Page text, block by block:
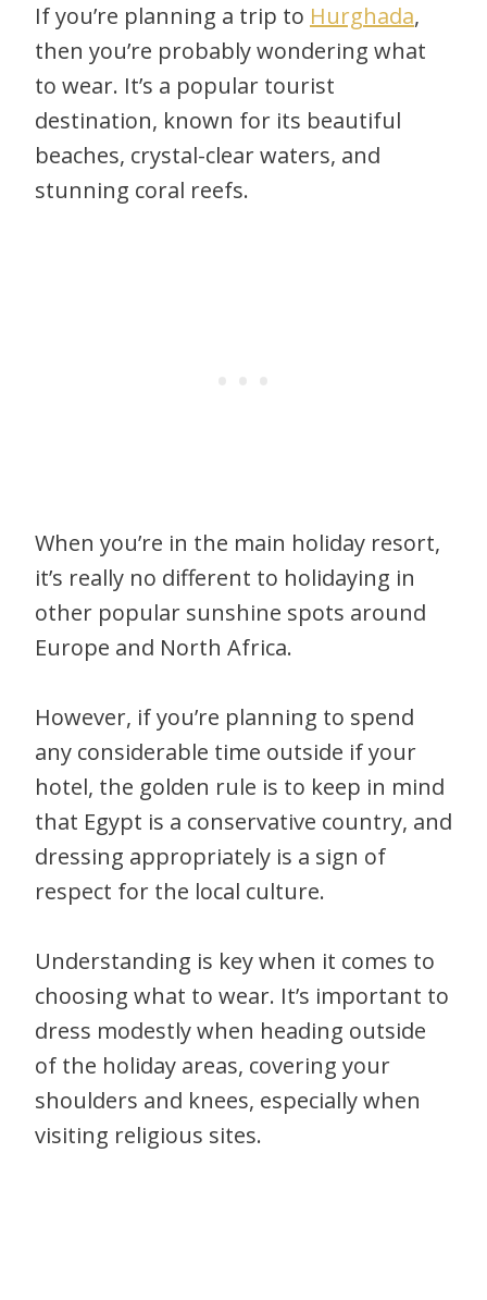
If you’re planning a trip to Hurghada,
then you’re probably wondering what
to wear. It’s a popular tourist
destination, known for its beautiful
beaches, crystal-clear waters, and
stunning coral reefs.
When you’re in the main holiday resort,
it’s really no different to holidaying in
other popular sunshine spots around
Europe and North Africa.
However, if you’re planning to spend
any considerable time outside if your
hotel, the golden rule is to keep in mind
that Egypt is a conservative country, and
dressing appropriately is a sign of
respect for the local culture.
Understanding is key when it comes to
choosing what to wear. It’s important to
dress modestly when heading outside
of the holiday areas, covering your
shoulders and knees, especially when
visiting religious sites.